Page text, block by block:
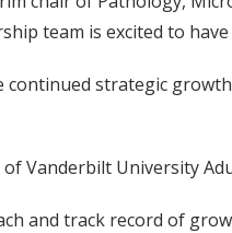
team is excited to
continued strategic
Vanderbilt University
and track record of